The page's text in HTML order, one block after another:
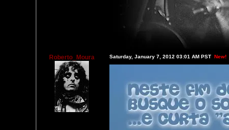
Roberto_Moura Saturday, January 7, 2012 03:01 AM PST New!